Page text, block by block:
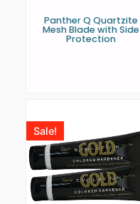
Panther Q Quartzite
Mesh Blade with Side
Protection
Sale!